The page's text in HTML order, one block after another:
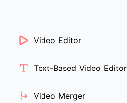
Video Editor
Text-Based Video Editor
Video Merger